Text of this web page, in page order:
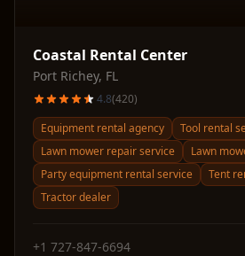
Coastal Rental Center
Port Richey, FL
4.8(420)
Equipment rental agency
Tool rental
Lawn mower repair service
Lawn
Party equipment rental service
Tent
Tractor dealer
+1 727-847-6694